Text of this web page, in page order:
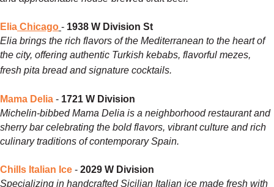
Elia Chicago - 1938 W Division St
Elia brings the rich flavors of the Mediterranean to the heart of
the city, offering authentic Turkish kebabs, flavorful mezes,
fresh pita bread and signature cocktails.
Mama Delia - 1721 W Division
Michelin-bibbed Mama Delia is a neighborhood restaurant and
sherry bar celebrating the bold flavors, vibrant culture and rich
culinary traditions of contemporary Spain.
Chills Italian Ice - 2029 W Division
Specializing in handcrafted Sicilian Italian ice made fresh with